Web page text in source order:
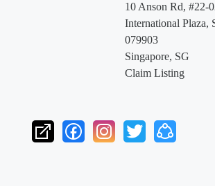
10 Anson Rd, #22-
International Plaza,
079903
Singapore, SG
Claim Listing